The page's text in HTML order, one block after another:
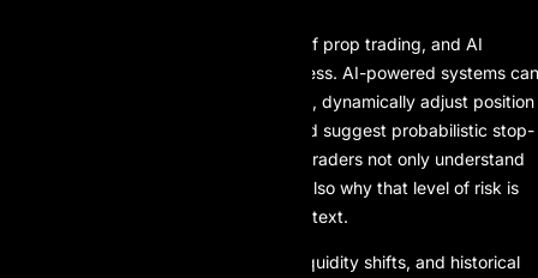
Risk management is the backbone of prop trading, and AI
significantly enhances its effectiveness. AI-powered systems can
monitor drawdown levels in real time, dynamically adjust position
sizing based on market volatility, and suggest probabilistic stop-
loss and take-profit levels. With AI, traders not only understand
how much risk they are taking, but also why that level of risk is
justified within a specific market context.
By incorporating volatility metrics, liquidity shifts, and historical